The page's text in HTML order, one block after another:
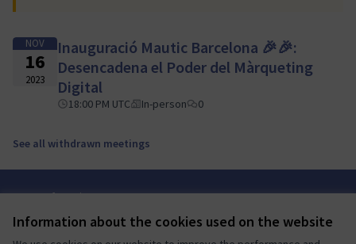
Information about the cookies used on the website
NOV
16
2023
Inauguració Mautic Barcelona 🎉🎉:
Desencadena el Poder del Màrqueting
Digital
18:00 PM UTC In-person 0
See all withdrawn meetings
Terms of Service
Mautic Community Portal at X
Mautic Community Portal at Facebook
Mautic Community Portal at Instagram
Mautic Community Portal at YouTube
Mautic Community Portal at GitHub